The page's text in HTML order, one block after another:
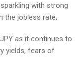
with strong
the jobless rate.
as it continues to
yields, fears of